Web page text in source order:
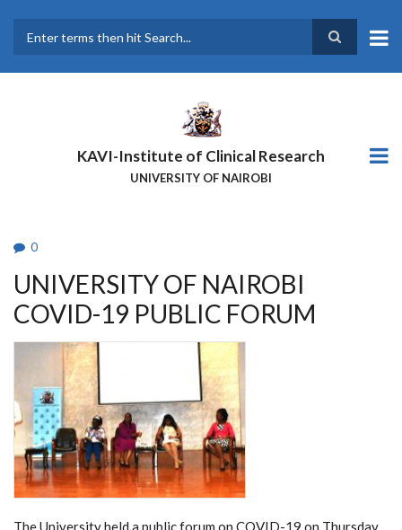
main
KAVI-Institute of Clinical Research
UNIVERSITY OF NAIROBI
0
UNIVERSITY OF NAIROBI
COVID-19 PUBLIC FORUM
The University held a public forum on COVID-19 on Thursday